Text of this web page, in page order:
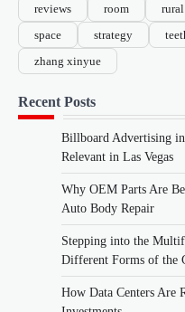
reviews
room rural
space
strategy
zhang xinyue
Recent Posts
Billboard Advertising
Relevant in Las Vegas
Why OEM Parts Are
Auto Body Repair
Stepping into the
Different Forms of the
How Data Centers Are